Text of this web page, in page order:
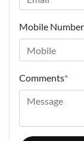
Mobile Number
Comments*